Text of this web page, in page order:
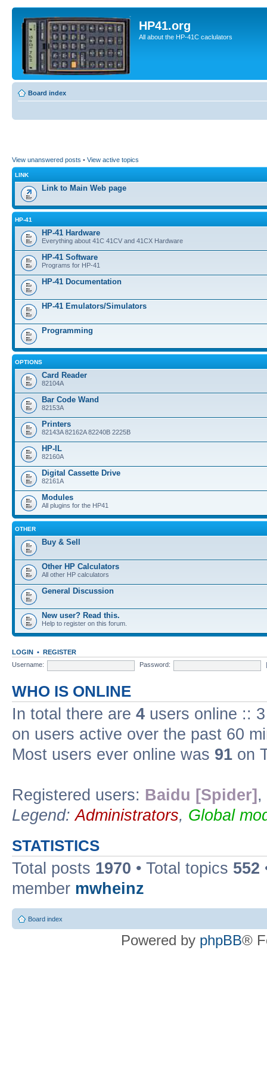
HP41.org
All about the HP-41C caclulators
Board index
View unanswered posts • View active topics
LINK
Link to Main Web page
HP-41
HP-41 Hardware
Everything about 41C 41CV and 41CX Hardware
HP-41 Software
Programs for HP-41
HP-41 Documentation
HP-41 Emulators/Simulators
Programming
OPTIONS
Card Reader
82104A
Bar Code Wand
82153A
Printers
82143A 82162A 82240B 2225B
HP-IL
82160A
Digital Cassette Drive
82161A
Modules
All plugins for the HP41
OTHER
Buy & Sell
Other HP Calculators
All other HP calculators
General Discussion
New user? Read this.
Help to register on this forum.
LOGIN • REGISTER
Username:
Password:
WHO IS ONLINE
In total there are 4 users online ::
on users active over the past 60
Most users ever online was 91 on
Registered users: Baidu [Spider] ,
Legend:Administrators, Global
STATISTICS
Total posts 1970 • Total topics 552
member mwheinz
Board index
Powered by phpBB®